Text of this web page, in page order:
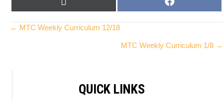
ON
(
T
ON
A
B
Posts
← MTC Weekly Curriculum 12/18
MTC Weekly Curriculum 1/8 →
QUICK LINKS